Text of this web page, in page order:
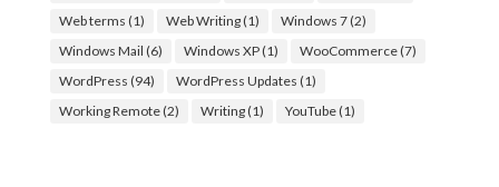
Web terms (1) Web Writing(1) Windows 7(2)
Windows Mail (6) Windows XP(1) WooCommerce(7)
WordPress (94) WordPress Updates (1)
Working Remote(2) Writing(1) YouTube(1)